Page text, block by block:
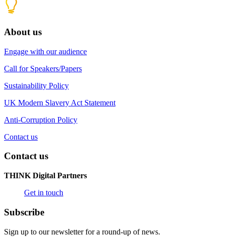
About us
Engage with our audience
Call for Speakers/Papers
Sustainability Policy
UK Modern Slavery Act Statement
Anti-Corruption Policy
Contact us
Contact us
THINK Digital Partners
Get in touch
Subscribe
Sign up to our newsletter for a round-up of news.